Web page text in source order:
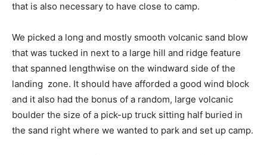
that is also necessary to have close to camp.
We picked a long and mostly smooth volcanic sand blow
that was tucked in next to a large hill and ridge feature
that spanned lengthwise on the windward side of the
landing zone. It should have afforded a good wind block
and it also had the bonus of a random, large volcanic
boulder the size of a pick-up truck sitting half buried in
the sand right where we wanted to park and set up camp.